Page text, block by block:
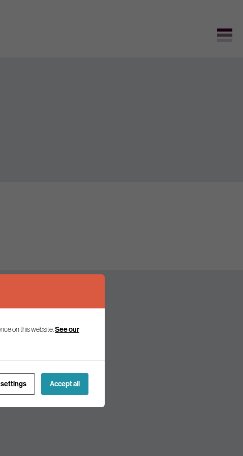
policy and politics.
on this website. See our
settings Accept all